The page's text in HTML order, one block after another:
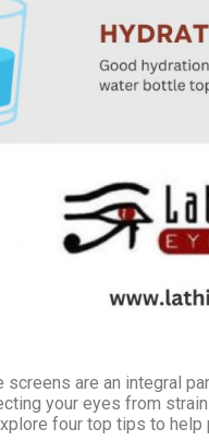
screens are an integral
your eyes from
four top tips to